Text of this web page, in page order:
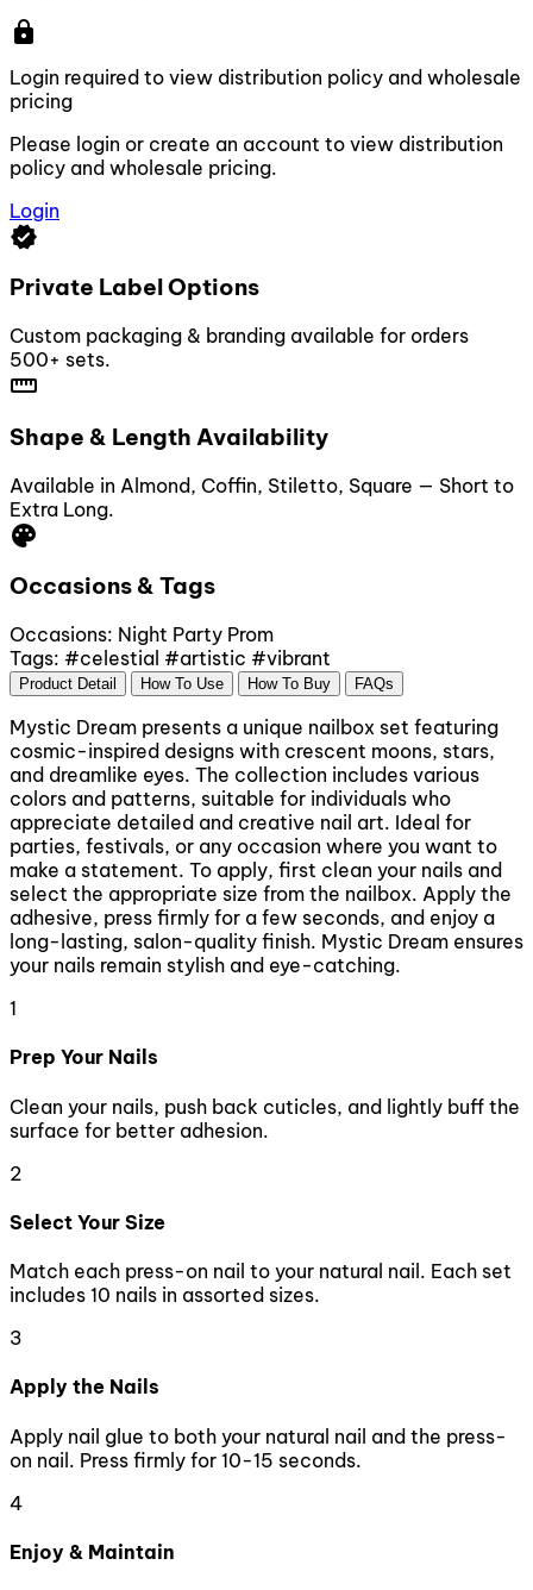
lock
Login required to view distribution policy and wholesale
pricing
Please login or create an account to view distribution
policy and wholesale pricing.
Login
verified
Private Label Options
Custom packaging & branding available for orders
500+ sets.
straighten
Shape & Length Availability
Available in Almond, Coffin, Stiletto, Square — Short to
Extra Long.
palette
Occasions & Tags
Occasions: Night Party Prom
Tags: #celestial #artistic #vibrant
Product Detail How To Use How To Buy FAQs
Mystic Dream presents a unique nailbox set featuring
cosmic-inspired designs with crescent moons, stars,
and dreamlike eyes. The collection includes various
colors and patterns, suitable for individuals who
appreciate detailed and creative nail art. Ideal for
parties, festivals, or any occasion where you want to
make a statement. To apply, first clean your nails and
select the appropriate size from the nailbox. Apply the
adhesive, press firmly for a few seconds, and enjoy a
long-lasting, salon-quality finish. Mystic Dream ensures
your nails remain stylish and eye-catching.
1
Prep Your Nails
Clean your nails, push back cuticles, and lightly buff the
surface for better adhesion.
2
Select Your Size
Match each press-on nail to your natural nail. Each set
includes 10 nails in assorted sizes.
3
Apply the Nails
Apply nail glue to both your natural nail and the press-
on nail. Press firmly for 10-15 seconds.
4
Enjoy & Maintain